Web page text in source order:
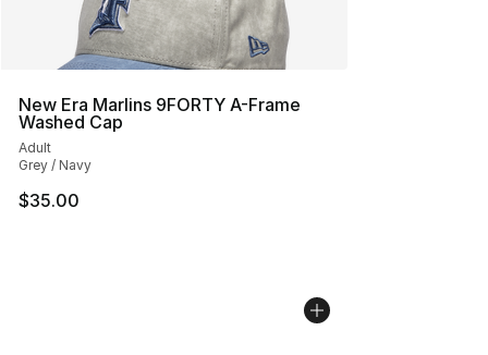
New Era Marlins 9FORTY A-Frame
Washed Cap
Adult
Grey / Navy
$35.00